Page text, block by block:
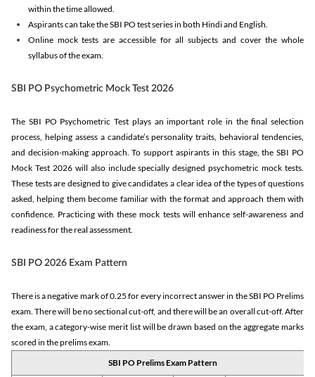
within the time allowed.
Aspirants can take the SBI PO test series in both Hindi and English.
Online mock tests are accessible for all subjects and cover the whole
syllabus of the exam.
SBI PO Psychometric Mock Test 2026
The SBI PO Psychometric Test plays an important role in the final selection
process, helping assess a candidate’s personality traits, behavioral tendencies,
and decision-making approach. To support aspirants in this stage, the SBI PO
Mock Test 2026 will also include specially designed psychometric mock tests.
These tests are designed to give candidates a clear idea of the types of questions
asked, helping them become familiar with the format and approach them with
confidence. Practicing with these mock tests will enhance self-awareness and
readiness for the real assessment.
SBI PO 2026 Exam Pattern
There is a negative mark of 0.25 for every incorrect answer in the SBI PO Prelims
exam. There will be no sectional cut-off, and there will be an overall cut-off. After
the exam, a category-wise merit list will be drawn based on the aggregate marks
scored in the prelims exam.
SBI PO Prelims Exam Pattern